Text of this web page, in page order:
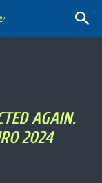
AGAIN.
2024